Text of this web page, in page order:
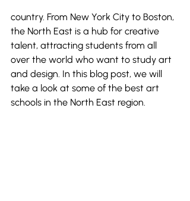
country. From New York City to Boston,
the North East is a hub for creative
talent, attracting students from all
over the world who want to study art
and design. In this blog post, we will
take a look at some of the best art
schools in the North East region.